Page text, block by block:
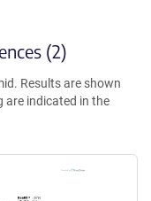
(2)
Results are shown
are indicated in the